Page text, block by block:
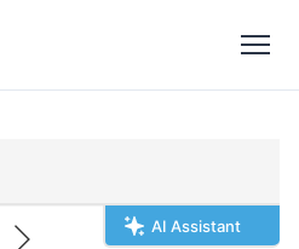
AI Assistant